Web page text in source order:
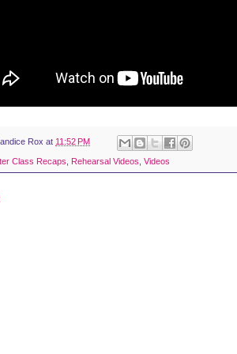
Rox at 11:52 PM
Class Recaps Rehearsal Videos Videos